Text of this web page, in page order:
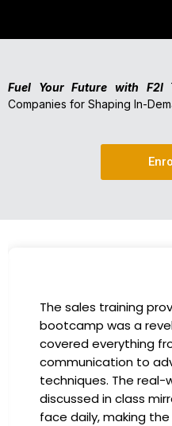
Fuel Your Future with F2I
Companies for Shaping In-
The sales training
bootcamp was a
covered everything
communication to
techniques. The real-
discussed in class
face daily, making